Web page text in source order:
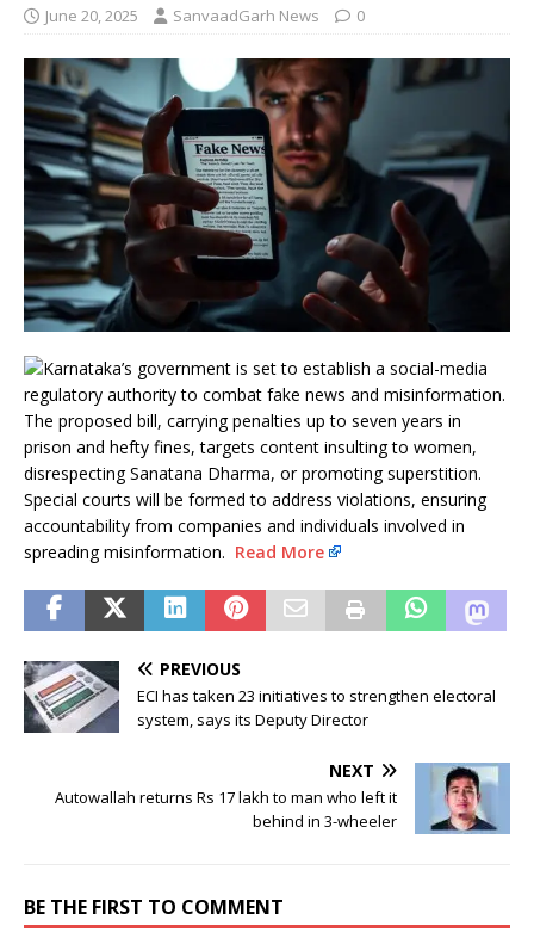
June 20, 2025 SanvaadGarh News 0
Karnataka’s government is set to establish a social-media
regulatory authority to combat fake news and misinformation.
The proposed bill, carrying penalties up to seven years in
prison and hefty fines, targets content insulting to women,
disrespecting Sanatana Dharma, or promoting superstition.
Special courts will be formed to address violations, ensuring
accountability from companies and individuals involved in
spreading misinformation. Read More
PREVIOUS
ECI has taken 23 initiatives to strengthen electoral
system, says its Deputy Director
NEXT
Autowallah returns Rs 17 lakh to man who left it
behind in 3-wheeler
BE THE FIRST TO COMMENT